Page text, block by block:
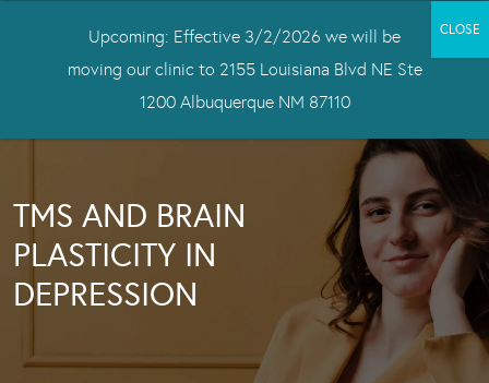
TMS AND BRAIN
PLASTICITY IN
DEPRESSION
Upcoming: Effective 3/2/2026 we will be
moving our clinic to 2155 Louisiana Blvd NE Ste
1200 Albuquerque NM 87110